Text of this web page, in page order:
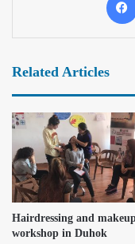
Related Articles
Hairdressing and
workshop in Duhok